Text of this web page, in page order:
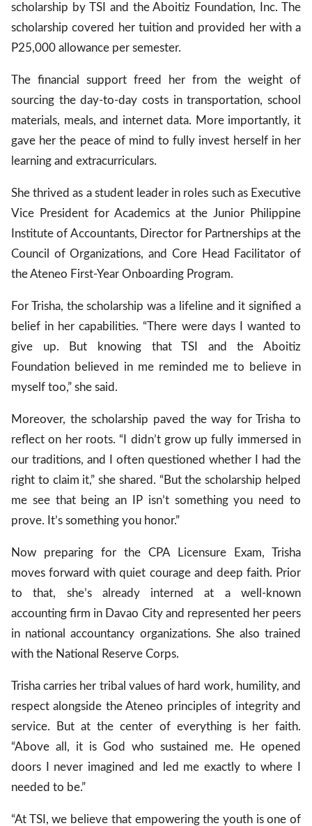
scholarship by TSI and the Aboitiz Foundation, Inc. The
scholarship covered her tuition and provided her with a
P25,000 allowance per semester.
The financial support freed her from the weight of
sourcing the day-to-day costs in transportation, school
materials, meals, and internet data. More importantly, it
gave her the peace of mind to fully invest herself in her
learning and extracurriculars.
She thrived as a student leader in roles such as Executive
Vice President for Academics at the Junior Philippine
Institute of Accountants, Director for Partnerships at the
Council of Organizations, and Core Head Facilitator of
the Ateneo First-Year Onboarding Program.
For Trisha, the scholarship was a lifeline and it signified a
belief in her capabilities. “There were days I wanted to
give up. But knowing that TSI and the Aboitiz
Foundation believed in me reminded me to believe in
myself too,” she said.
Moreover, the scholarship paved the way for Trisha to
reflect on her roots. “I didn’t grow up fully immersed in
our traditions, and I often questioned whether I had the
right to claim it,” she shared. “But the scholarship helped
me see that being an IP isn’t something you need to
prove. It’s something you honor.”
Now preparing for the CPA Licensure Exam, Trisha
moves forward with quiet courage and deep faith. Prior
to that, she’s already interned at a well-known
accounting firm in Davao City and represented her peers
in national accountancy organizations. She also trained
with the National Reserve Corps.
Trisha carries her tribal values of hard work, humility, and
respect alongside the Ateneo principles of integrity and
service. But at the center of everything is her faith.
“Above all, it is God who sustained me. He opened
doors I never imagined and led me exactly to where I
needed to be.”
“At TSI, we believe that empowering the youth is one of